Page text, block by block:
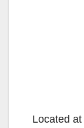
Located